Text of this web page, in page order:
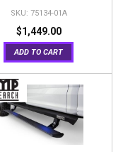
75134-01A
$1,449.00
ADD TO CART